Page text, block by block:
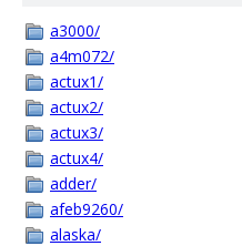
a3000/
a4m072/
actux1/
actux2/
actux3/
actux4/
adder/
afeb9260/
alaska/